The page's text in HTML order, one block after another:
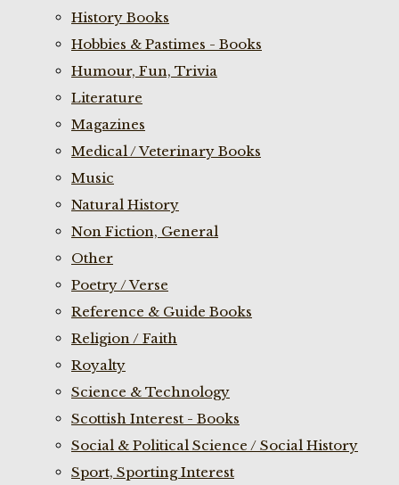
History Books
Hobbies & Pastimes - Books
Humour, Fun, Trivia
Literature
Magazines
Medical / Veterinary Books
Music
Natural History
Non Fiction, General
Other
Poetry / Verse
Reference & Guide Books
Religion / Faith
Royalty
Science & Technology
Scottish Interest - Books
Social & Political Science / Social History
Sport, Sporting Interest